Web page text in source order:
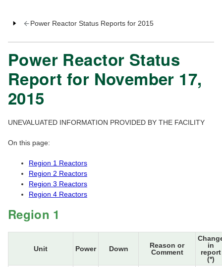
Power Reactor Status Reports for 2015
Power Reactor Status
Report for November 17,
2015
UNEVALUATED INFORMATION PROVIDED BY THE FACILITY
On this page:
Region 1 Reactors
Region 2 Reactors
Region 3 Reactors
Region 4 Reactors
Region 1
Unit Power Down
Reason or
Comment
in
report
(*)